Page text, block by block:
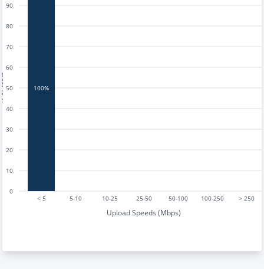
< 5 5-10 10-25 25-50 50-100 100-250 > 250
Upload Speeds (Mbps)
0
10
20
30
40
50
60
70
80
90
100%